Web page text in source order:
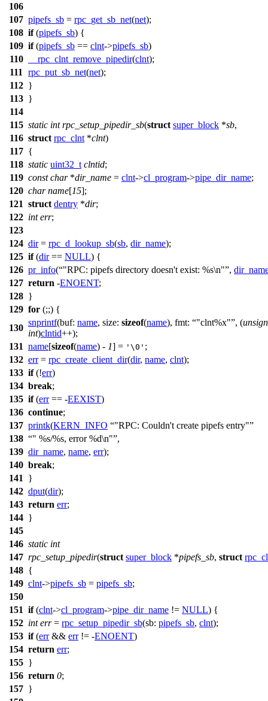
106
107 pipefs_sb = rpc_get_sb_net(net);
108 if(pipefs_sb) {
109 if(pipefs_sb == clnt->pipefs_sb)
110
__rpc_clnt_remove_pipedir(clnt);
111
rpc_put_sb_net(net);
112 }
113 }
114
115 static int rpc_setup_pipedir_sb(struct super_block *sb,
116 struct rpc_clnt *clnt)
117 {
118 static uint32_t clntid;
119 const char*dir_name = clnt->cl_program->pipe_dir_name;
120 char name[15];
121 struct dentry *dir;
122 int err;
123
124 dir= rpc_d_lookup_sb(sb, dir_name);
125 if(dir== NULL) {
126 pr_info( "RPC: pipefs directory doesn't exist: %s\n" ,
127 return -ENOENT;
128 }
129 for (;;) {
130
snprintf(buf: name, size: sizeof(name), fmt: "clnt%x" , (
int)clntid++);
131 name[sizeof(name) - 1] = '\0' ;
132 err= rpc_create_client_dir(dir, name, clnt);
133 if(!err)
134 break;
135 if(err== -EEXIST)
136 continue;
137 printk(KERN_INFO
"RPC: Couldn't create pipefs entry"
138
" %s/%s, error %d\n" ,
139 dir_name, name, err);
140 break;
141
}
142 dput(dir);
143 return err;
144 }
145
146 static int
147 rpc_setup_pipedir(struct super_block *pipefs_sb, struct
148 {
149 clnt->pipefs_sb = pipefs_sb;
150
151 if(clnt->cl_program->pipe_dir_name != NULL) {
152 int err= rpc_setup_pipedir_sb(sb: pipefs_sb, clnt);
153 if(err&& err!= -ENOENT)
154 return err;
155 }
156 return 0;
157 }